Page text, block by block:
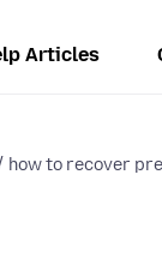
Articles
how to recover